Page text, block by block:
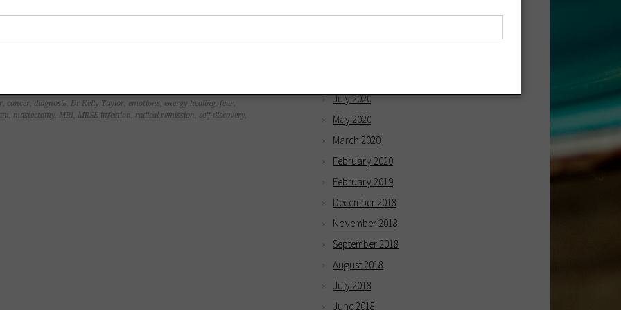
, cancer, diagnosis, Dr Kelly Taylor, emotions, energy healing, fear,
, mastectomy, MRI, MRSE infection, radical remission, self-discovery,
April 2021
March 2021
July 2020
May 2020
March 2020
February 2020
February 2019
December 2018
November 2018
September 2018
August 2018
July 2018
June 2018